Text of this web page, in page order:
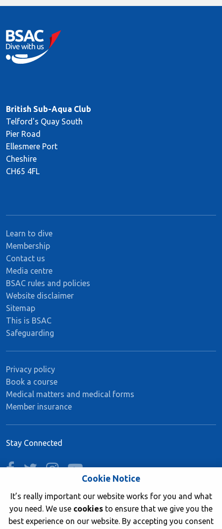
British Sub-Aqua Club
Telford's Quay South
Pier Road
Ellesmere Port
Cheshire
CH65 4FL
Learn to dive
Membership
Contact us
Media centre
BSAC rules and policies
Website disclaimer
Sitemap
This is BSAC
Safeguarding
Privacy policy
Book a course
Medical matters and medical forms
Member insurance
Stay Connected
facebooktwitterinstagramyoutube
Join now
Cookie Notice
It’s really important our website works for you and what
you need. We use cookies to ensure that we give you the
best experience on our website. By accepting you consent